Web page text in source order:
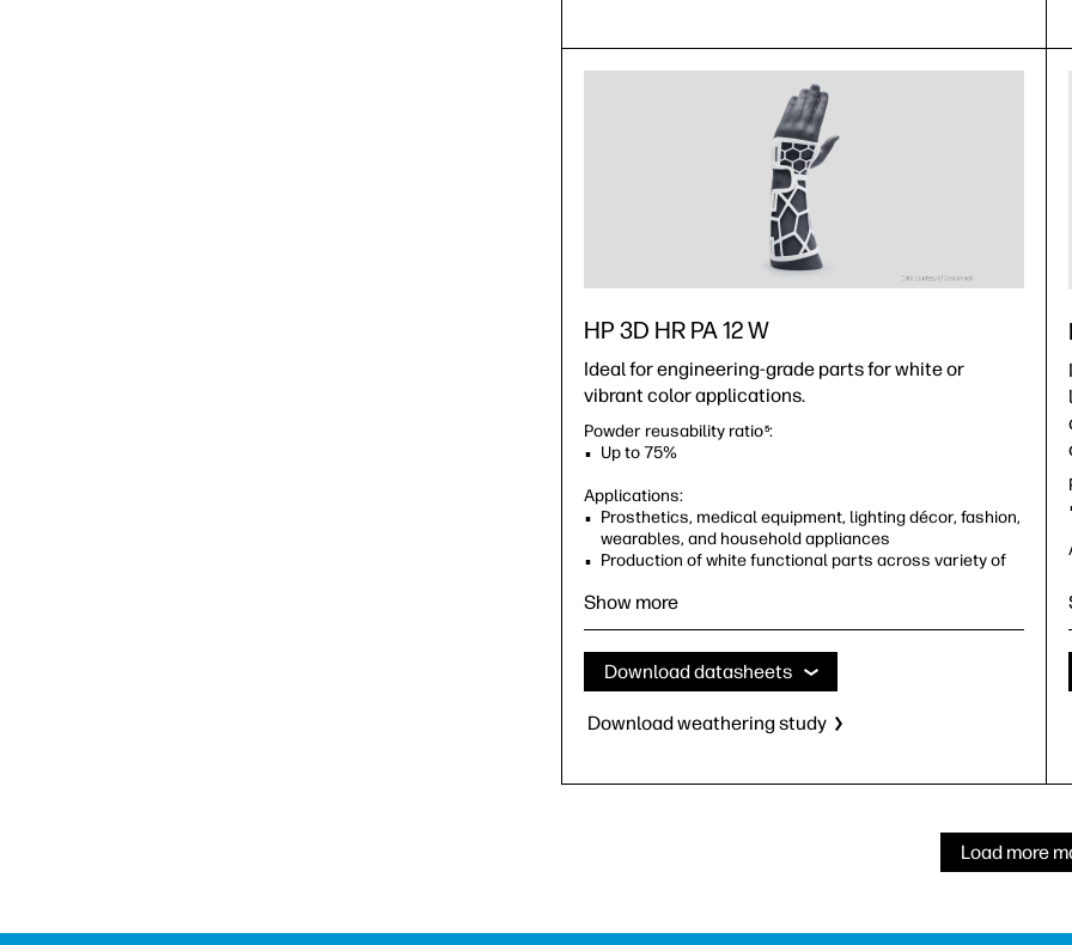
HP 3D HR PA 12 W
Ideal for engineering-grade parts for white or
vibrant color applications.
Powder reusability ratio5:
Up to 75%
Applications:
Prosthetics, medical equipment, lighting décor, fashion,
wearables, and household appliances
Production of white functional parts across variety of
Show more
Download datasheets
Download weathering study
Load more